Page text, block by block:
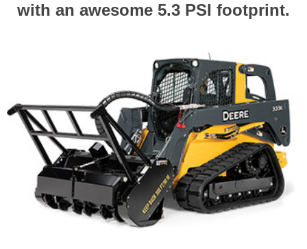
with an awesome 5.3 PSI footprint.